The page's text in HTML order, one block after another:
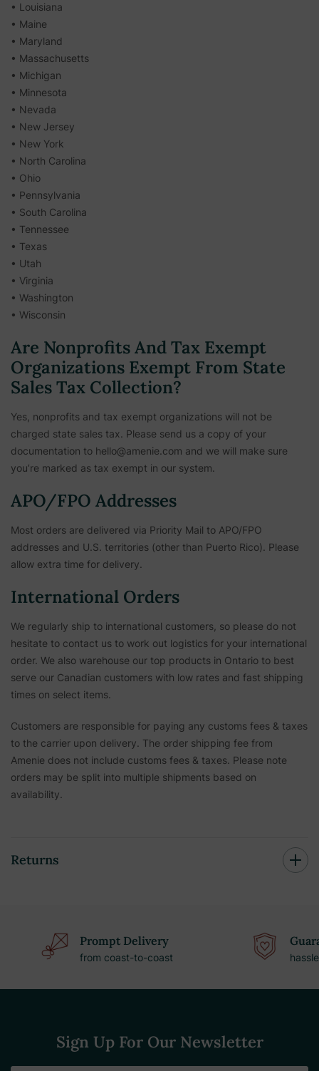
• Louisiana
• Maine
• Maryland
• Massachusetts
• Michigan
• Minnesota
• Nevada
• New Jersey
• New York
• North Carolina
• Ohio
• Pennsylvania
• South Carolina
• Tennessee
• Texas
• Utah
• Virginia
• Washington
• Wisconsin
Are Nonprofits And Tax Exempt
Organizations Exempt From State
Sales Tax Collection?
Yes, nonprofits and tax exempt organizations will not be
charged state sales tax. Please send us a copy of your
documentation to hello@amenie.com and we will make sure
you’re marked as tax exempt in our system.
APO/FPO Addresses
Most orders are delivered via Priority Mail to APO/FPO
addresses and U.S. territories (other than Puerto Rico). Please
allow extra time for delivery.
International Orders
We regularly ship to international customers, so please do not
hesitate to contact us to work out logistics for your international
order. We also warehouse our top products in Ontario to best
serve our Canadian customers with low rates and fast shipping
times on select items.
Customers are responsible for paying any customs fees & taxes
to the carrier upon delivery. The order shipping fee from
Amenie does not include customs fees & taxes. Please note
orders may be split into multiple shipments based on
availability.
Returns
Prompt Delivery
from coast-to-coast
Sign Up For Our Newsletter